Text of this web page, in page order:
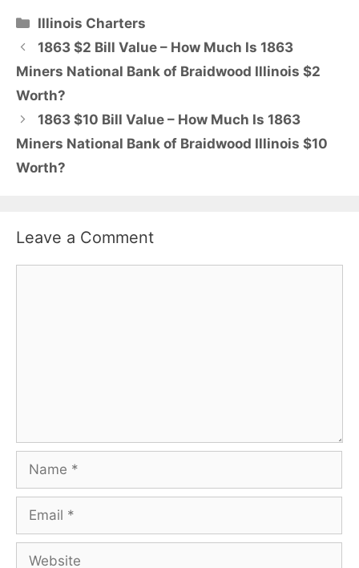
Categories
Illinois Charters
1863 $2 Bill Value – How Much Is 1863
Miners National Bank of Braidwood Illinois $2
Worth?
1863 $10 Bill Value – How Much Is 1863
Miners National Bank of Braidwood Illinois $10
Worth?
Leave a Comment
Name
Email
Website